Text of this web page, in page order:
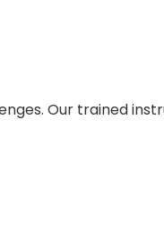
Our trained